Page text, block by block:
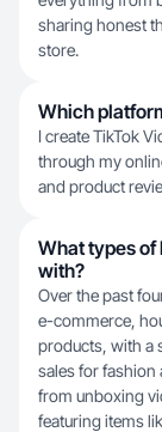
sharing honest
store.
Which
I create TikTok
through my
and product
What types
with?
Over the past
e-commerce,
products, with a
sales for
from unboxing
featuring items